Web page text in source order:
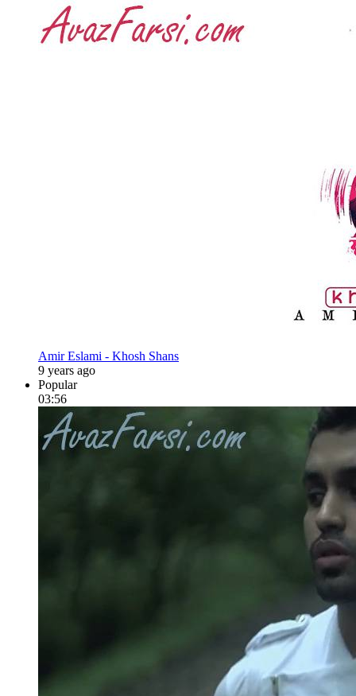
Amir Eslami - Khosh Shans
9 years ago
Popular
03:56